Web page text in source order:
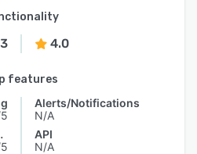
4.0
features
Alerts/Notifications
N/A
API
N/A